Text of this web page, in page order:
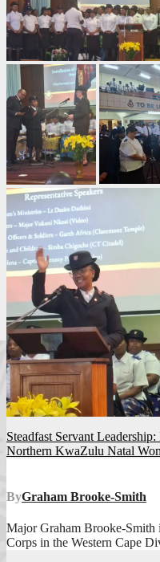
Post
navigation
Steadfast Servant
Northern KwaZulu Natal
ByGraham Brooke-Smith
Major Graham Brooke-
Corps in the Western Cape